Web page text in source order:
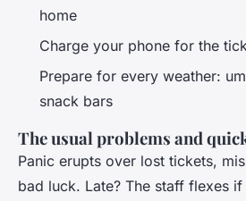
home
Charge your phone for the
Prepare for every weather:
snack bars
The usual problems and
Panic erupts over lost tickets,
bad luck. Late? The staff flexes